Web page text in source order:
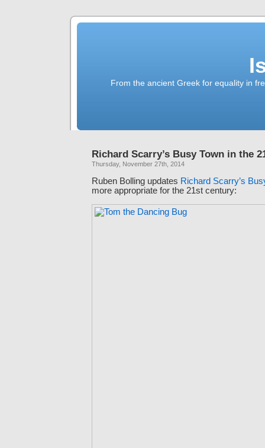
From the ancient Greek for equality in
Richard Scarry’s Busy Town in the
Thursday, November 27th, 2014
Ruben Bolling updates Richard Scarry’s
more appropriate for the 21st century: